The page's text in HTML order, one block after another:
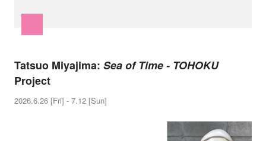
Tatsuo Miyajima: Sea of Time - TOHOKU
Project
2026.6.26 [Fri] - 7.12 [Sun]